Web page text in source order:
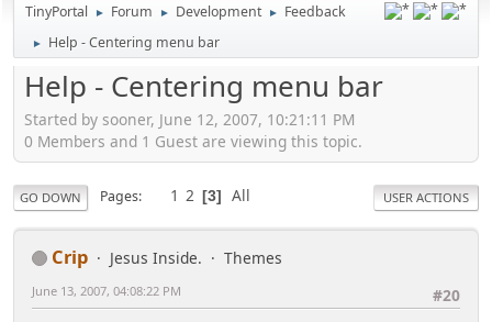
TinyPortal ► Forum ► Development ► Feedback
► Help - Centering menu bar
Help - Centering menu bar
Started by sooner, June 12, 2007, 10:21:11 PM
0 Members and 1 Guest are viewing this topic.
GO DOWN Pages 1 2 3 All USER ACTIONS
Crip Jesus Inside.
Themes
#20
June 13, 2007, 04:08:22 PM